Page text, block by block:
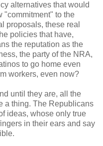
alternatives that would
"commitment" to the
proposals, these real
policies that have,
the reputation as the
the party of the NRA,
to go home even
workers, even now?
until they are, all the
a thing. The Republicans
ideas, whose only true
in their ears and say